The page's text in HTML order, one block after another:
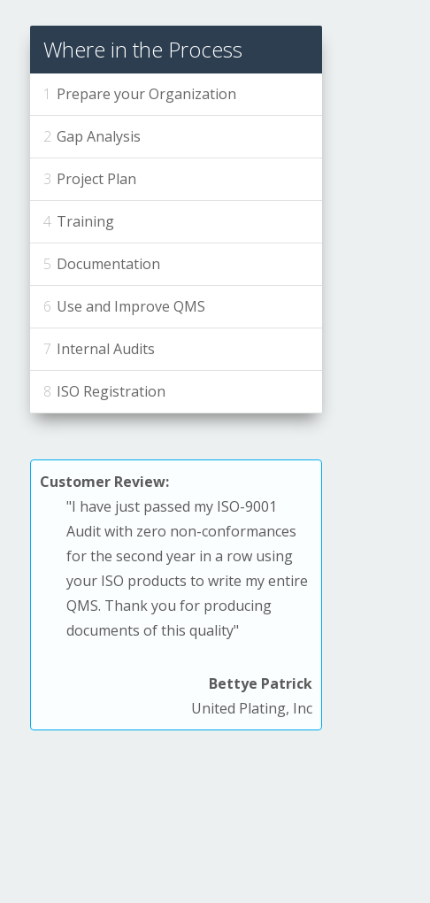
Where in the Process
Prepare your Organization
Gap Analysis
Project Plan
Training
Documentation
Use and Improve QMS
Internal Audits
ISO Registration
Customer Review:
"I have just passed my ISO-9001
Audit with zero non-conformances
for the second year in a row using
your ISO products to write my entire
QMS. Thank you for producing
documents of this quality"
Bettye Patrick
United Plating, Inc